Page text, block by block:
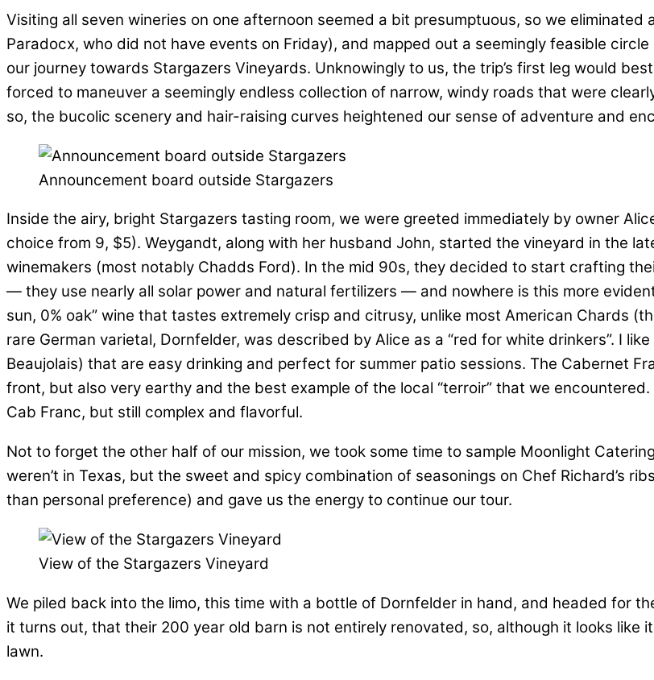
Visiting all seven wineries on one afternoon seemed a bit presumptuous, so we eliminated
Paradocx, who did not have events on Friday), and mapped out a seemingly feasible
our journey towards Stargazers Vineyards. Unknowingly to us, the trip’s first leg would
forced to maneuver a seemingly endless collection of narrow, windy roads that were
so, the bucolic scenery and hair-raising curves heightened our sense of adventure and
Announcement board outside Stargazers
Inside the airy, bright Stargazers tasting room, we were greeted immediately by owner
choice from 9, $5). Weygandt, along with her husband John, started the vineyard in the
winemakers (most notably Chadds Ford). In the mid 90s, they decided to start crafting
— they use nearly all solar power and natural fertilizers — and nowhere is this more
sun, 0% oak” wine that tastes extremely crisp and citrusy, unlike most American Chards
rare German varietal, Dornfelder, was described by Alice as a “red for white drinkers”. I
Beaujolais) that are easy drinking and perfect for summer patio sessions. The Cabernet
front, but also very earthy and the best example of the local “terroir” that we
Cab Franc, but still complex and flavorful.
Not to forget the other half of our mission, we took some time to sample Moonlight
weren’t in Texas, but the sweet and spicy combination of seasonings on Chef Richard’s
than personal preference) and gave us the energy to continue our tour.
View of the Stargazers Vineyard
We piled back into the limo, this time with a bottle of Dornfelder in hand, and headed for
it turns out, that their 200 year old barn is not entirely renovated, so, although it looks
lawn.